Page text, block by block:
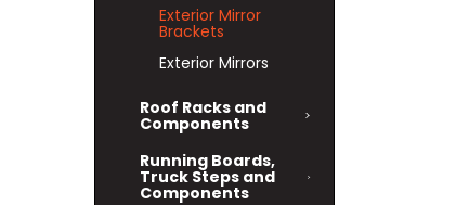
Exterior Mirror
Brackets
Exterior Mirrors
Roof Racks and
Components
Running Boards,
Truck Steps and
Components